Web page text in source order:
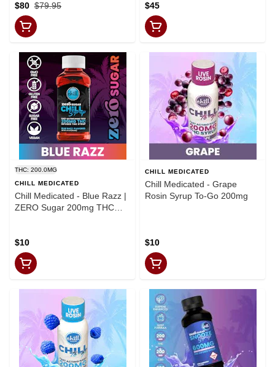
$79.95
$80 $45
THC: 200.0MG
CHILL MEDICATED
Chill Medicated - Blue Razz |
ZERO Sugar 200mg THC
$10
CHILL MEDICATED
Chill Medicated - Grape
Rosin Syrup To-Go 200mg
$10